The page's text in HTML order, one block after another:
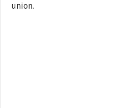
union.